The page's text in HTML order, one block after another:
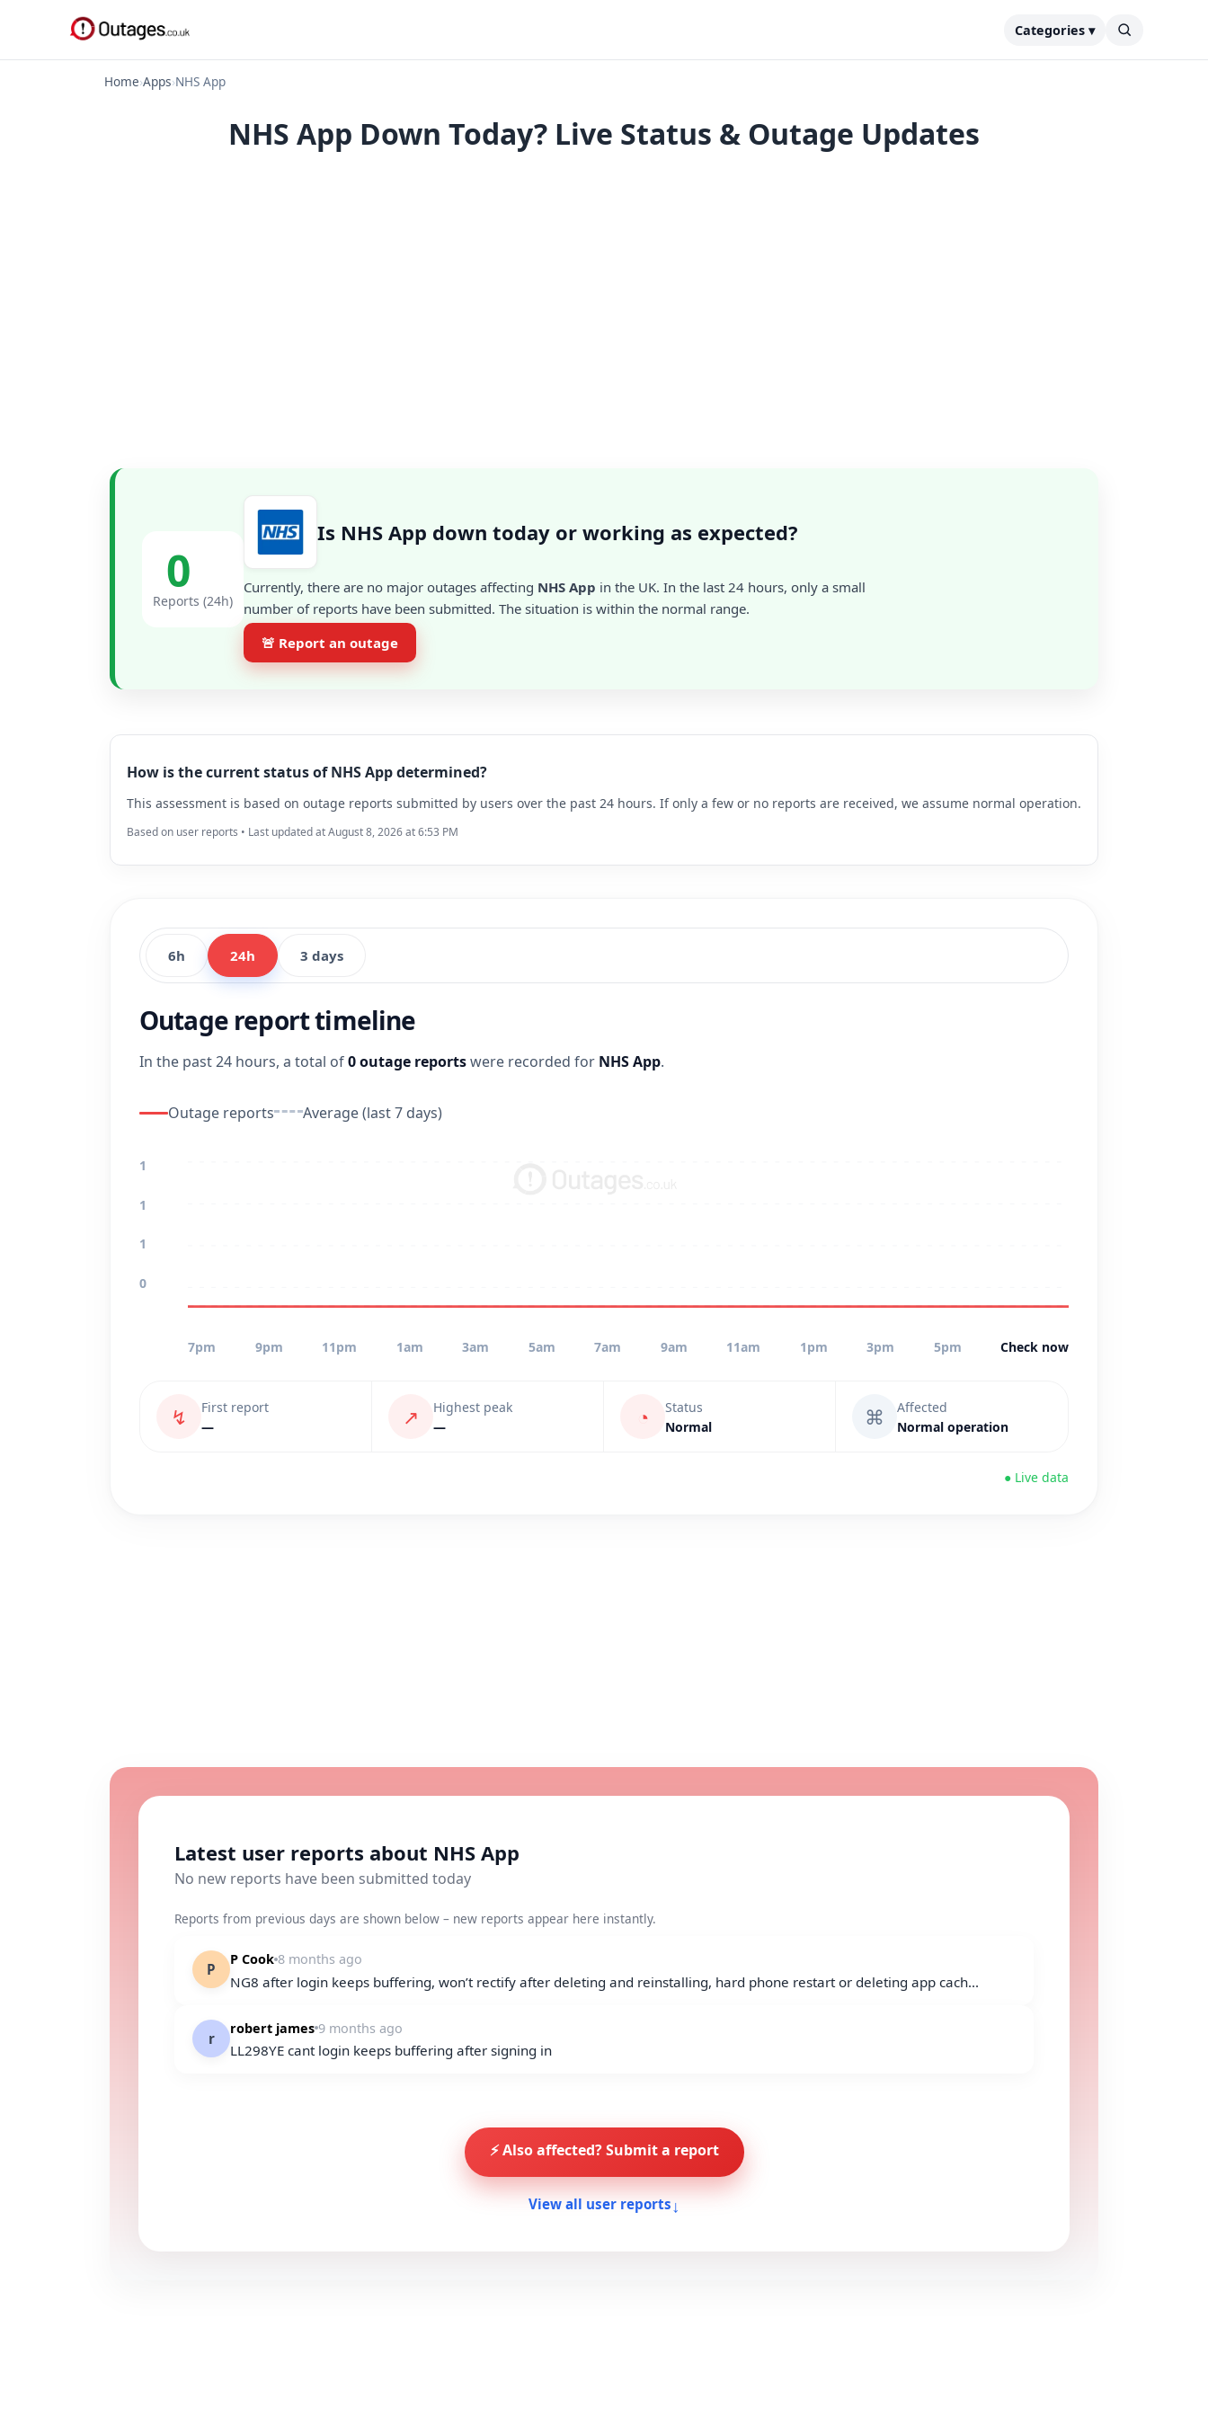
Categories ▾
Home›Apps›NHS App
NHS App Down Today? Live Status & Outage Updates
0
Reports (24h)
Is NHS App down today or working as expected?
Currently, there are no major outages affecting NHS App in the UK. In the last 24 hours, only a small
number of reports have been submitted. The situation is within the normal range.
🚨 Report an outage
How is the current status of NHS App determined?
This assessment is based on outage reports submitted by users over the past 24 hours. If only a few or no reports are received, we assume normal operation.
Based on user reports • Last updated at August 8, 2026 at 6:53 PM
6h 24h 3 days
Outage report timeline
In the past 24 hours, a total of0 outage reportswere recorded for NHS App.
Outage reports Average (last 7 days)
1
1
1
0
7pm 9pm 11pm 1am 3am 5am 7am 9am 11am 1pm 3pm 5pm Check now
↯
First report
—
↗
Highest peak
—
◔
Status
Normal
⌘
Affected
Normal operation
● Live data
Latest user reports about NHS App
No new reports have been submitted today
Reports from previous days are shown below – new reports appear here instantly.
P
P Cook 8 months ago
NG8 after login keeps buffering, won’t rectify after deleting and reinstalling, hard phone restart or deleting app cach...
r
robert james 9 months ago
LL298YE cant login keeps buffering after signing in
⚡ Also affected? Submit a report
View all user reports↓